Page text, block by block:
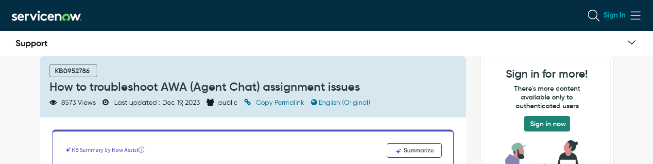
to
page
content
to
chat
Sign In
KB0952786
How to troubleshoot AWA (Agent Chat) assignment issues
8573 Views Last updated : Dec 19, 2023 public Copy Permalink English (Original)
KB Summary by Now Assist Summarize
Sign in for more!
There's more content
available only to
authenticated users
Sign in now